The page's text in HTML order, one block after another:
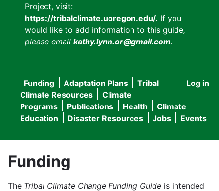
Project, visit:
https://tribalclimate.uoregon.edu/. If you
would like to add information to this guide,
please email kathy.lynn.or@gmail.com.
User
menu
Log in
Main
navigation
Funding Adaptation Plans
Tribal
Climate Resources
Climate
Programs
Publications Health
Climate
Education
Disaster Resources Jobs Events
Funding
The Tribal Climate Change Funding Guide is intended